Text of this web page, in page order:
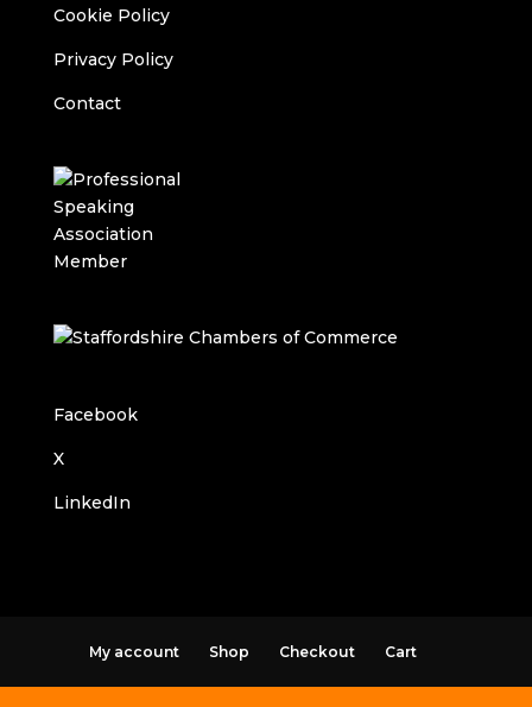
Cookie Policy
Privacy Policy
Contact
Facebook
X
LinkedIn
My account Shop Checkout Cart